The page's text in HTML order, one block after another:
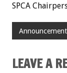
SPCA
LEAVE A